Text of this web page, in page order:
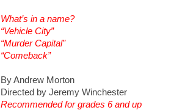
What’s in a name?
“Vehicle City”
“Murder Capital”
“Comeback”
By Andrew Morton
Directed by Jeremy Winchester
Recommended for grades 6 and up